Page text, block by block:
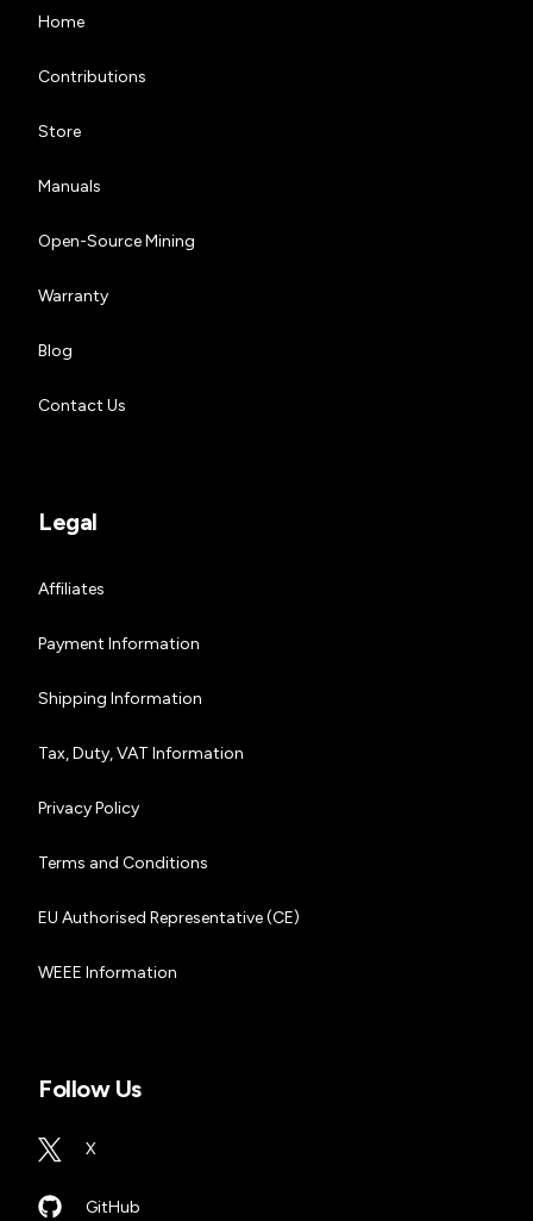
Home
Contributions
Store
Manuals
Open-Source Mining
Warranty
Blog
Contact Us
Legal
Affiliates
Payment Information
Shipping Information
Tax, Duty, VAT Information
Privacy Policy
Terms and Conditions
EU Authorised Representative (CE)
WEEE Information
Follow Us
X
GitHub